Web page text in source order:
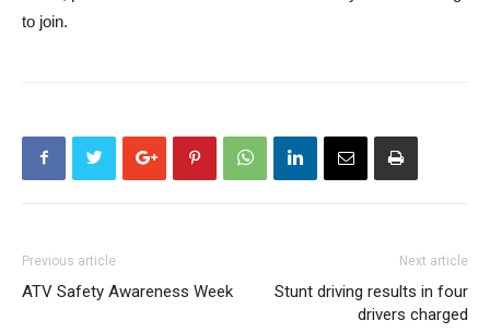
to join.
Previous article
ATV Safety Awareness Week
Next article
Stunt driving results in four
drivers charged